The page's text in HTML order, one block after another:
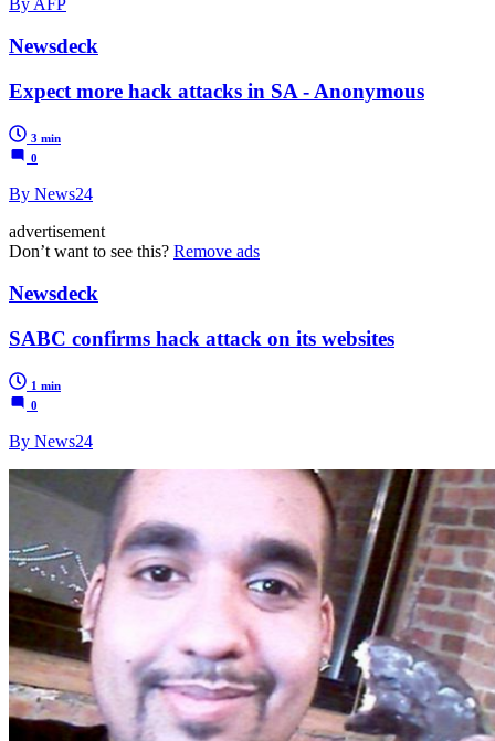
Newsdeck
Expect more hack attacks in SA - Anonymous
3 min
0
By News24
advertisement
Don’t want to see this? Remove ads
Newsdeck
SABC confirms hack attack on its websites
1 min
0
By News24